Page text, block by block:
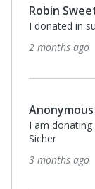
Robin
I donated in
2 months ago
Anonymous
I am donating
Sicher
3 months ago